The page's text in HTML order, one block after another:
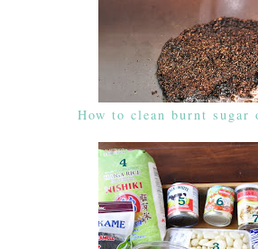
How to clean burnt sugar